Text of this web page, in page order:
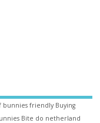
bunnies friendly Buying
Bite do netherland